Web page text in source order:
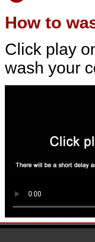
How to
Click play
wash your